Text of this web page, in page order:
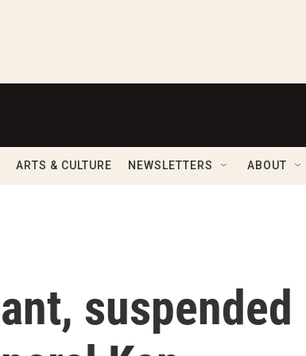
ARTS & CULTURE NEWSLETTERS ABOUT
suspended